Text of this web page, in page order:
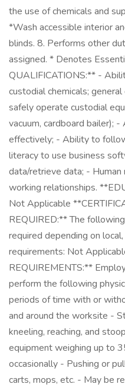
the use of chemicals and
*Wash accessible interior
blinds. 8. Performs other
assigned. * Denotes
QUALIFICATIONS:** -
custodial chemicals;
safely operate custodial
vacuum, cardboard bailer);
effectively; - Ability to
literacy to use business
data/retrieve data; -
working relationships.
Not Applicable
REQUIRED:** The
required depending on
requirements: Not
REQUIREMENTS:**
perform the following
periods of time with or
and around the worksite -
kneeling, reaching, and
equipment weighing up to
occasionally - Pushing or
carts, mops, etc. - May be